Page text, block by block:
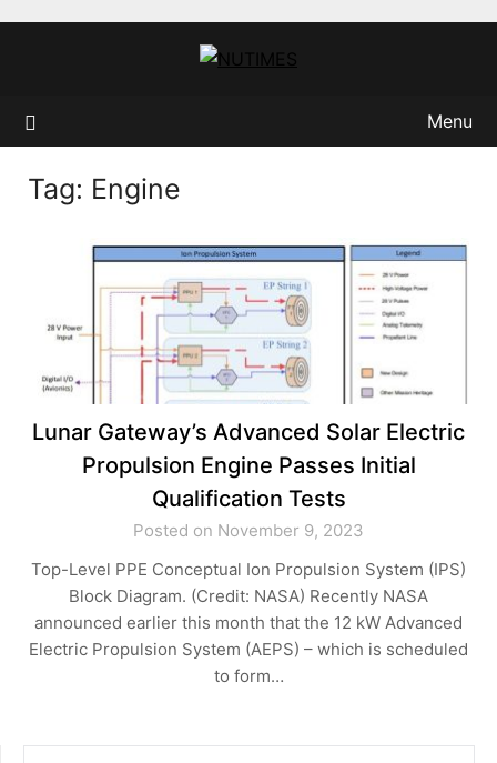
Menu
Tag: Engine
Lunar Gateway’s Advanced Solar Electric
Propulsion Engine Passes Initial
Qualification Tests
Posted on November 9, 2023
Top-Level PPE Conceptual Ion Propulsion System (IPS)
Block Diagram. (Credit: NASA) Recently NASA
announced earlier this month that the 12 kW Advanced
Electric Propulsion System (AEPS) – which is scheduled
to form…